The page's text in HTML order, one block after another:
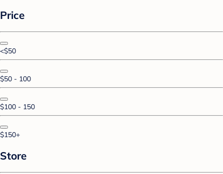
Price
<$50
$50 - 100
$100 - 150
$150+
Store